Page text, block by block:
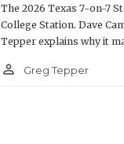
The 2026 Texas 7-on-7
College Station. Dave
Tepper explains why it
person_outline Greg Tepper